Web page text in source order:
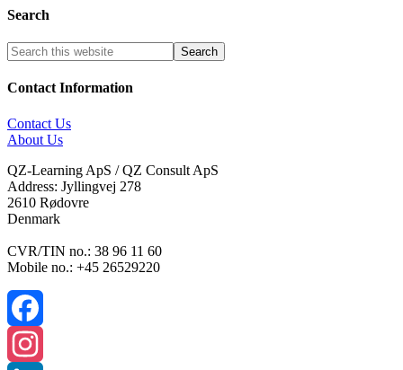
Search
Contact Information
Contact Us
About Us
QZ-Learning ApS / QZ Consult ApS
Address: Jyllingvej 278
2610 Rødovre
Denmark
CVR/TIN no.: 38 96 11 60
Mobile no.: +45 26529220
Facebook